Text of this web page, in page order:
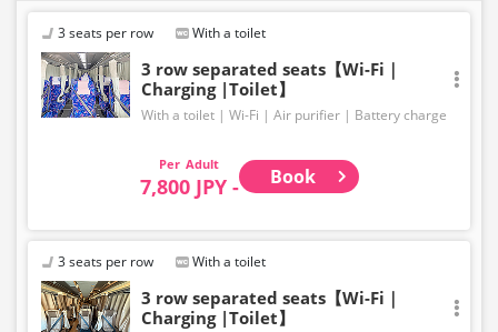
3 seats per row With a toilet
3 row separated seats【Wi-Fi｜
Charging |Toilet】
With a toilet Wi-Fi Air purifier Battery charge
Adult
7,800 JPY - Book
3 seats per row With a toilet
3 row separated seats【Wi-Fi｜
Charging |Toilet】